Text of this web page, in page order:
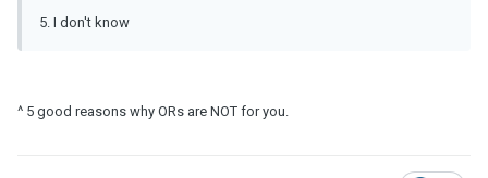
5. I don't know
^ 5 good reasons why ORs are NOT for you.